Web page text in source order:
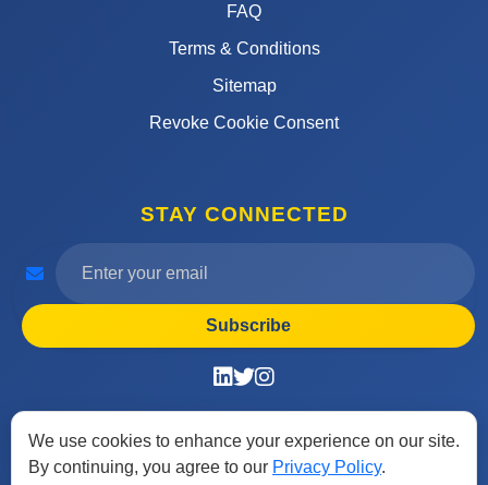
FAQ
Terms & Conditions
Sitemap
Revoke Cookie Consent
STAY CONNECTED
Subscribe
© 2026 Find Free Job. All rights reserved. Designed by
We use cookies to enhance your experience on our site.
By continuing, you agree to our Privacy Policy.